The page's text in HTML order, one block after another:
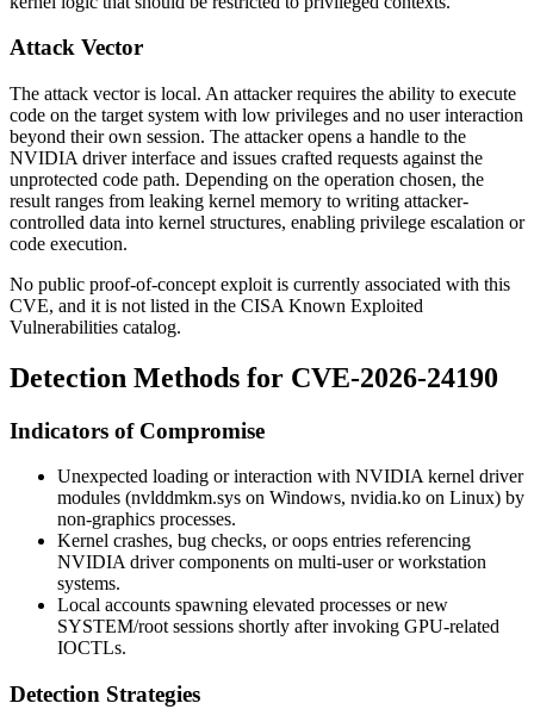
Attack Vector
The attack vector is local. An attacker requires the ability to execute
code on the target system with low privileges and no user interaction
beyond their own session. The attacker opens a handle to the
NVIDIA driver interface and issues crafted requests against the
unprotected code path. Depending on the operation chosen, the
result ranges from leaking kernel memory to writing attacker-
controlled data into kernel structures, enabling privilege escalation or
code execution.
No public proof-of-concept exploit is currently associated with this
CVE, and it is not listed in the CISA Known Exploited
Vulnerabilities catalog.
Detection Methods for CVE-2026-24190
Indicators of Compromise
Unexpected loading or interaction with NVIDIA kernel driver
modules (nvlddmkm.sys on Windows, nvidia.ko on Linux) by
non-graphics processes.
Kernel crashes, bug checks, oroops entries referencing
NVIDIA driver components on multi-user or workstation
systems.
Local accounts spawning elevated processes or new
SYSTEM/root sessions shortly after invoking GPU-related
IOCTLs.
Detection Strategies